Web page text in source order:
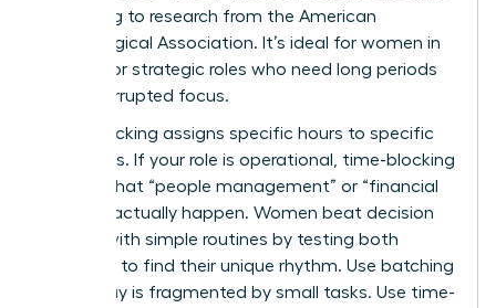
according to research from the American
Psychological Association. It’s ideal for women in
creative or strategic roles who need long periods
of uninterrupted focus.
Time-blocking assigns specific hours to specific
outcomes. If your role is operational, time-blocking
ensures that “people management” or “financial
reviews” actually happen. Women beat decision
fatigue with simple routines by testing both
methods to find their unique rhythm. Use batching
if your day is fragmented by small tasks. Use time-